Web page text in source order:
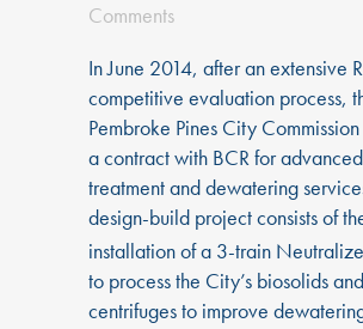
Comments
In June 2014, after an extensive
competitive evaluation process,
Pembroke Pines City
a contract with BCR for
treatment and dewatering
design-build project consists of
installation of a 3-train
to process the City’s biosolids
centrifuges to improve